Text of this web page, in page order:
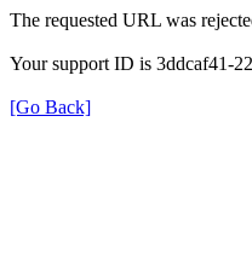
The requested URL was
Your support ID is 3ddcaf41-
[Go Back]